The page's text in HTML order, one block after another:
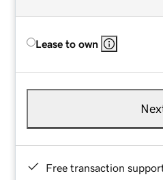
Lease to own
Free transaction